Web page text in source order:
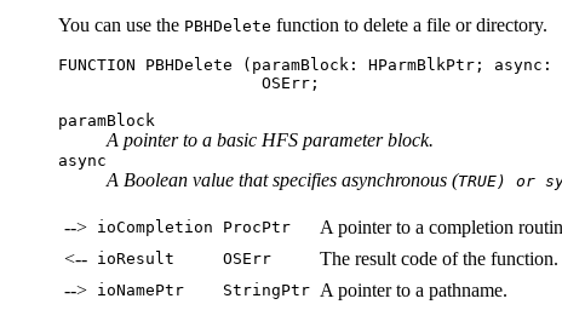
You can use the PBHDelete function to delete a file or directory.
FUNCTION PBHDelete (paramBlock: HParmBlkPtr;
paramBlock
A pointer to a basic HFS parameter block.
async
A Boolean value that specifies asynchronous (TRUE) or
--> ioCompletion ProcPtr
A pointer to a completion
<-- ioResult OSErr
The result code of the function.
--> ioNamePtr StringPtr A pointer to a pathname.